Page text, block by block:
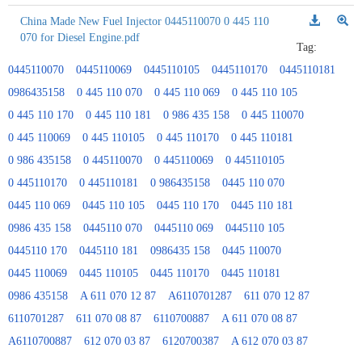
China Made New Fuel Injector 0445110070 0 445 110
070 for Diesel Engine.pdf
Tag:
0445110070
0445110069 0445110105 0445110170
0445110181
0986435158
0 445 110 070 0 445 110 069
0 445 110 105
0 445 110 170
0 445 110 181 0 986 435 158
0 445 110070
0 445 110069
0 445 110105 0 445 110170
0 445 110181
0 986 435158
0 445110070 0 445110069
0 445110105
0 445110170
0 445110181 0 986435158
0445 110 070
0445 110 069
0445 110 105 0445 110 170
0445 110 181
0986 435 158
0445110 070 0445110 069
0445110 105
0445110 170
0445110 181 0986435 158
0445 110070
0445 110069
0445 110105 0445 110170
0445 110181
0986 435158
A 611 070 12 87 A6110701287
611 070 12 87
6110701287
611 070 08 87 6110700887
A 611 070 08 87
A6110700887
612 070 03 87 6120700387
A 612 070 03 87